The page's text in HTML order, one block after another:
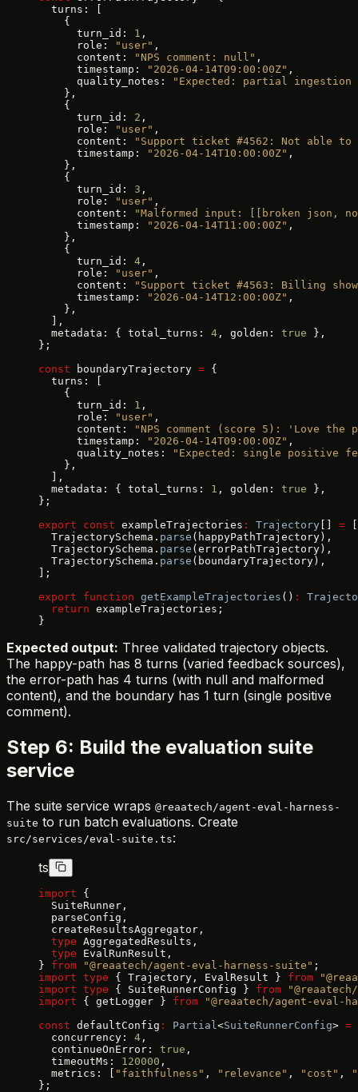
  turns: [
    {
      turn_id:
1 ,
      role:
"user" ,
      content:
"NPS comment: null" ,
      timestamp:
"2026-04-14T09:00:00Z" ,
      quality_notes:
"Expected: partial
    },
    {
      turn_id:
2 ,
      role:
"user" ,
      content:
"Support ticket #4562: Not able
      timestamp:
"2026-04-14T10:00:00Z" ,
    },
    {
      turn_id:
3 ,
      role:
"user" ,
      content:
"Malformed input: [[broken json, no
      timestamp:
"2026-04-14T11:00:00Z" ,
    },
    {
      turn_id:
4 ,
      role:
"user" ,
      content:
"Support ticket #4563: Billing
      timestamp:
"2026-04-14T12:00:00Z" ,
    },
  ],
  metadata: { total_turns:
4 , golden: true },
};
const boundaryTrajectory = {
  turns: [
    {
      turn_id:
1 ,
      role:
"user" ,
      content:
"NPS comment (score 5): 'Love
      timestamp:
"2026-04-14T09:00:00Z" ,
      quality_notes:
"Expected: single positive
    },
  ],
  metadata: { total_turns:
1 , golden: true },
};
export const exampleTrajectories : Trajectory =
  TrajectorySchema.
parse (happyPathTrajectory),
  TrajectorySchema.
parse (errorPathTrajectory),
  TrajectorySchema.
parse (boundaryTrajectory),
];
export function getExampleTrajectories () :
  return
exampleTrajectories;
}
Expected output: Three validated trajectory objects.
The happy-path has 8 turns (varied feedback sources),
the error-path has 4 turns (with null and malformed
content), and the boundary has 1 turn (single positive
comment).
Step 6: Build the evaluation suite
service
The suite service wraps @reaatech/agent-eval-harness-
suite to run batch evaluations. Create
src/services/eval-suite.ts:
ts
import {
  SuiteRunner,
  parseConfig,
  createResultsAggregator,
  type
AggregatedResults,
  type
EvalRunResult,
} from "@reaatech/agent-eval-harness-suite" ;
import type { Trajectory, EvalResult } from
import type { SuiteRunnerConfig } from
import { getLogger } from "@reaatech/agent-eval-
const defaultConfig : Partial <SuiteRunnerConfig> =
  concurrency:
4 ,
  continueOnError:
true ,
  timeoutMs:
120000 ,
  metrics: [
"faithfulness" , "relevance" , "cost" ,
};